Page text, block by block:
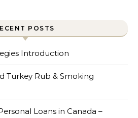
POSTS
Introduction
Turkey Rub & Smoking
Loans in Canada –